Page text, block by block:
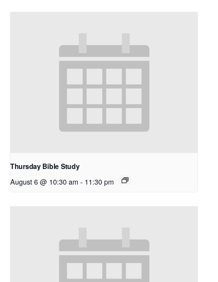
Thursday Bible Study
August 6 @ 10:30 am - 11:30 pm